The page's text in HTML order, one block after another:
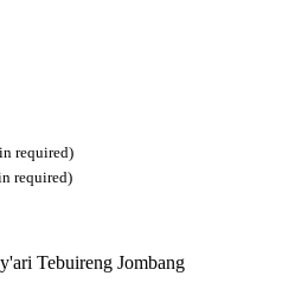
required)
required)
Tebuireng Jombang